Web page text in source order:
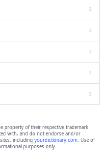
property of their respective trademark
with, and do not endorse and/or
including yourdictionary.com. Use of
purposes only.